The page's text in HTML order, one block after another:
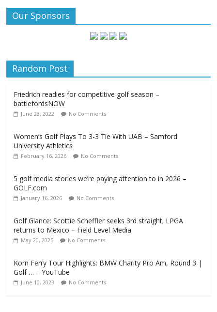
Our Sponsors
Random Post
Friedrich readies for competitive golf season –
battlefordsNOW
June 23, 2022 No Comments
Women’s Golf Plays To 3-3 Tie With UAB – Samford
University Athletics
February 16, 2026 No Comments
5 golf media stories we’re paying attention to in 2026 –
GOLF.com
January 16, 2026 No Comments
Golf Glance: Scottie Scheffler seeks 3rd straight; LPGA
returns to Mexico – Field Level Media
May 20, 2025 No Comments
Korn Ferry Tour Highlights: BMW Charity Pro Am, Round 3 |
Golf … – YouTube
June 10, 2023 No Comments